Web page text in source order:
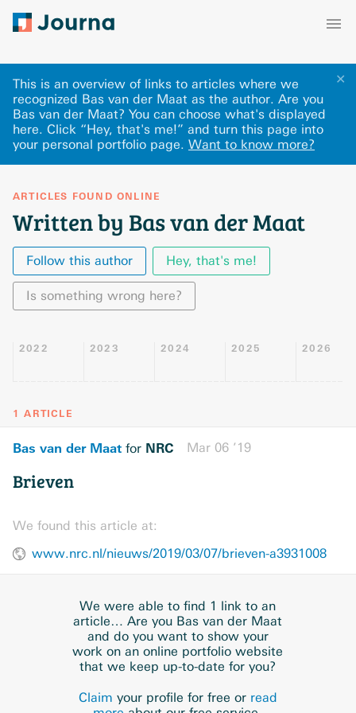
✕
This is an overview of links to articles where we
recognized Bas van der Maat as the author. Are you
Bas van der Maat? You can choose what's displayed
here. Click “Hey, that's me!” and turn this page into
your personal portfolio page. Want to know more?
ARTICLES FOUND ONLINE
Written by Bas van der Maat
Follow this author Hey, that's me!
Is something wrong here?
2022 2023 2024 2025 2026
1 ARTICLE
Bas van der Maat for NRC Mar 06 ’19
Brieven
We found this article at:
www.nrc.nl/nieuws/2019/03/07/brieven-a3931008
We were able to find 1 link to an
article… Are you Bas van der Maat
and do you want to show your
work on an online portfolio website
that we keep up-to-date for you?
Claim your profile for free or read